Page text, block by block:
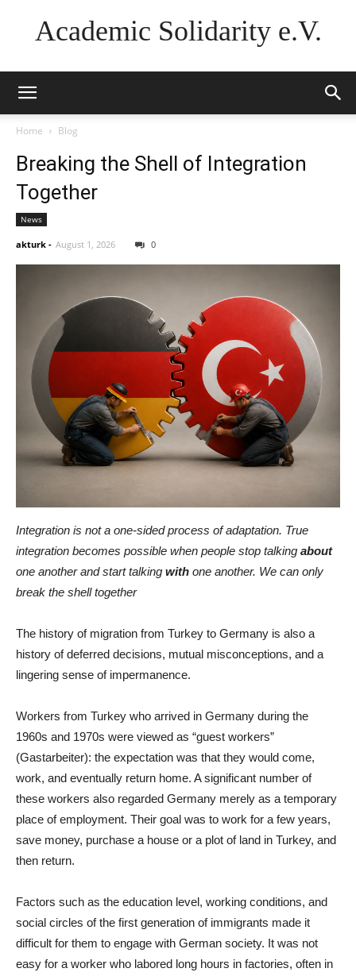
Academic Solidarity e.V.
Home Blog
Breaking the Shell of Integration
Together
News
akturk - August 1, 2026 0
Integration is not a one-sided process of adaptation. True
integration becomes possible when people stop talking about
one another and start talking with one another. We can only
break the shell together
The history of migration from Turkey to Germany is also a
history of deferred decisions, mutual misconceptions, and a
lingering sense of impermanence.
Workers from Turkey who arrived in Germany during the
1960s and 1970s were viewed as “guest workers”
(Gastarbeiter): the expectation was that they would come,
work, and eventually return home. A significant number of
these workers also regarded Germany merely as a temporary
place of employment. Their goal was to work for a few years,
save money, purchase a house or a plot of land in Turkey, and
then return.
Factors such as the education level, working conditions, and
social circles of the first generation of immigrants made it
difficult for them to engage with German society. It was not
easy for a worker who labored long hours in factories, often in